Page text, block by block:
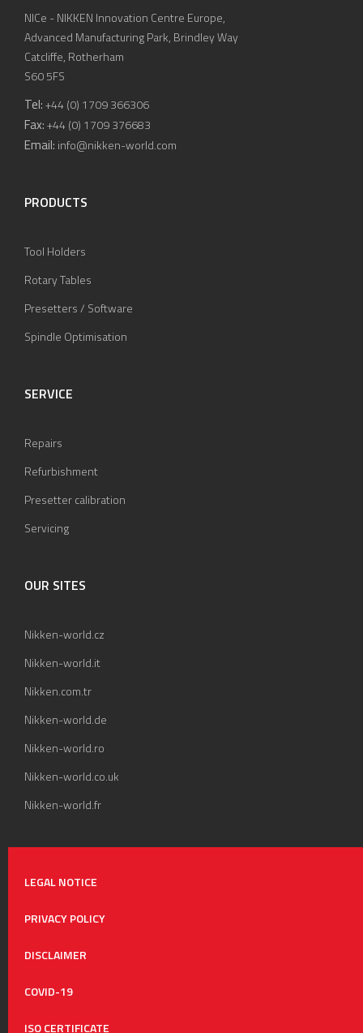
NICe - NIKKEN Innovation Centre Europe,
Advanced Manufacturing Park, Brindley Way
Catcliffe, Rotherham
S60 5FS
Tel:+44 (0) 1709 366306
Fax:+44 (0) 1709 376683
Email: info@nikken-world.com
PRODUCTS
Tool Holders
Rotary Tables
Presetters / Software
Spindle Optimisation
SERVICE
Repairs
Refurbishment
Presetter calibration
Servicing
OUR SITES
Nikken-world.cz
Nikken-world.it
Nikken.com.tr
Nikken-world.de
Nikken-world.ro
Nikken-world.co.uk
Nikken-world.fr
LEGAL NOTICE
PRIVACY POLICY
DISCLAIMER
COVID-19
ISO CERTIFICATE